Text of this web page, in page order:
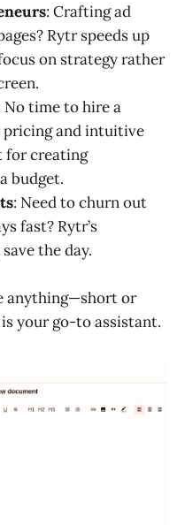
: Crafting ad
Rytr speeds up
on strategy rather
No time to hire a
pricing and intuitive
for creating
budget.
: Need to churn out
fast? Rytr’s
the day.
anything—short or
your go-to assistant.